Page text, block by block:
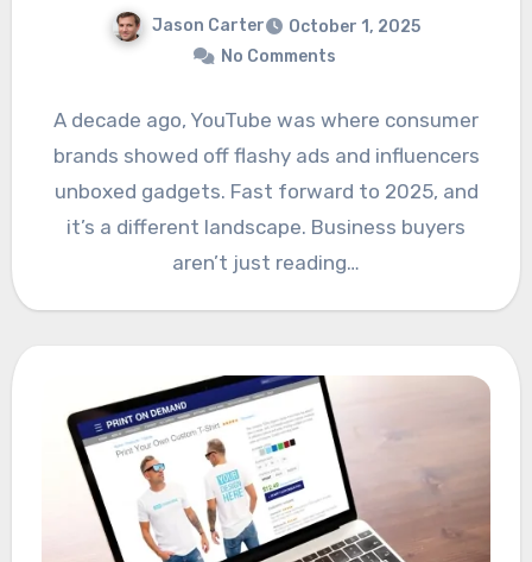
Jason Carter
October 1, 2025
No Comments
A decade ago, YouTube was where consumer
brands showed off flashy ads and influencers
unboxed gadgets. Fast forward to 2025, and
it’s a different landscape. Business buyers
aren’t just reading…